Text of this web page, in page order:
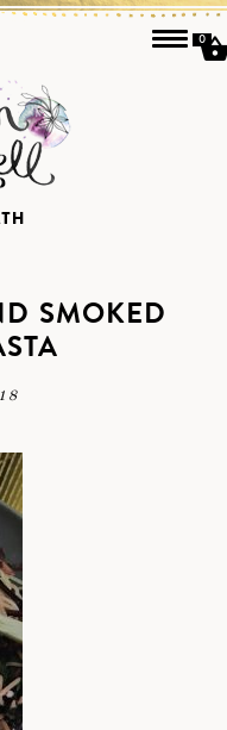
SMOKED
0